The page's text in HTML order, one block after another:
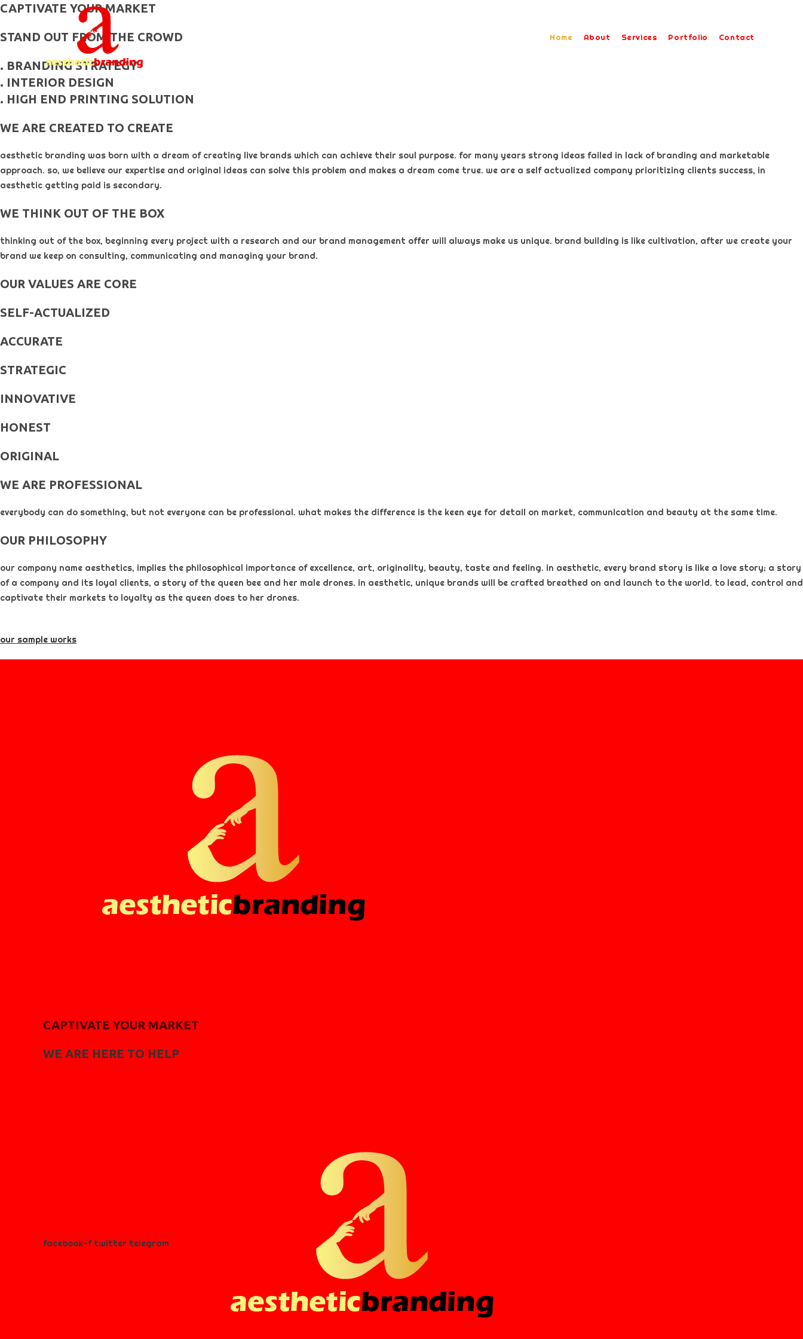
skip
content
Home About Services Portfolio Contact
CAPTIVATE YOUR MARKET
STAND OUT FROM THE CROWD
. BRANDING STRATEGY
. INTERIOR DESIGN
. HIGH END PRINTING SOLUTION
WE ARE CREATED TO CREATE
aesthetic branding was born with a dream of creating live brands which can achieve their soul purpose. for many years strong ideas failed in lack of branding and marketable
approach. so, we believe our expertise and original ideas can solve this problem and makes a dream come true. we are a self actualized company prioritizing clients success, in
aesthetic getting paid is secondary. ​
WE THINK OUT OF THE BOX
thinking out of the box, beginning every project with a research and our brand management offer will always make us unique. brand building is like cultivation, after we create your
brand we keep on consulting, communicating and managing your brand.
OUR VALUES ARE CORE
SELF-ACTUALIZED
ACCURATE
STRATEGIC
INNOVATIVE
HONEST
ORIGINAL​
WE ARE PROFESSIONAL
everybody can do something, but not everyone can be professional. what makes the difference is the keen eye for detail on market, communication and beauty at the same time.
OUR PHILOSOPHY​
our company name aesthetics, implies the philosophical importance of excellence, art, originality, beauty, taste and feeling. in aesthetic, every brand story is like a love story; a story
of a company and its loyal clients, a story of the queen bee and her male drones. in aesthetic, unique brands will be crafted breathed on and launch to the world. to lead, control and
captivate their markets to loyalty as the queen does to her drones.
our sample works
CAPTIVATE YOUR MARKET
WE ARE HERE TO HELP
facebook-f twitter telegram